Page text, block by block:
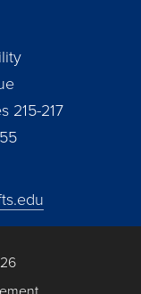
215-217